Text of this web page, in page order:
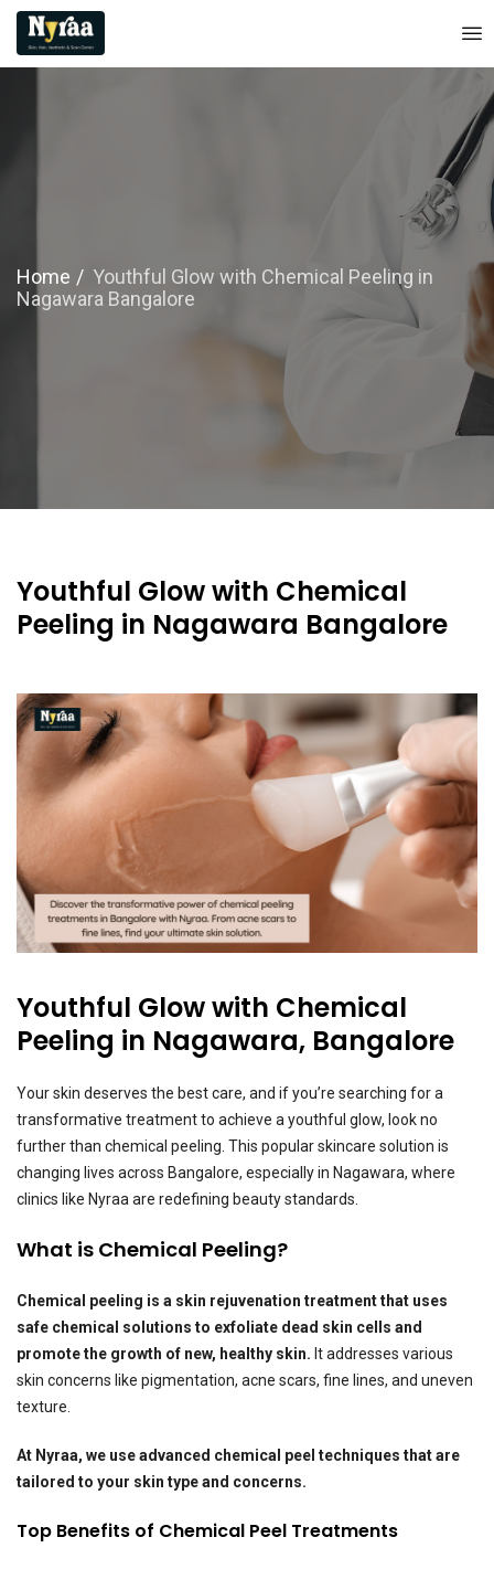
Home
Youthful Glow with Chemical Peeling in
Nagawara Bangalore
Youthful Glow with Chemical
Peeling in Nagawara Bangalore
Youthful Glow with Chemical
Peeling in Nagawara, Bangalore
Your skin deserves the best care, and if you’re searching for a
transformative treatment to achieve a youthful glow, look no
further than chemical peeling. This popular skincare solution is
changing lives across Bangalore, especially in Nagawara, where
clinics like Nyraa are redefining beauty standards.
What is Chemical Peeling?
Chemical peeling is a skin rejuvenation treatment that uses
safe chemical solutions to exfoliate dead skin cells and
promote the growth of new, healthy skin. It addresses various
skin concerns like pigmentation, acne scars, fine lines, and uneven
texture.
At Nyraa, we use advanced chemical peel techniques that are
tailored to your skin type and concerns.
Top Benefits of Chemical Peel Treatments